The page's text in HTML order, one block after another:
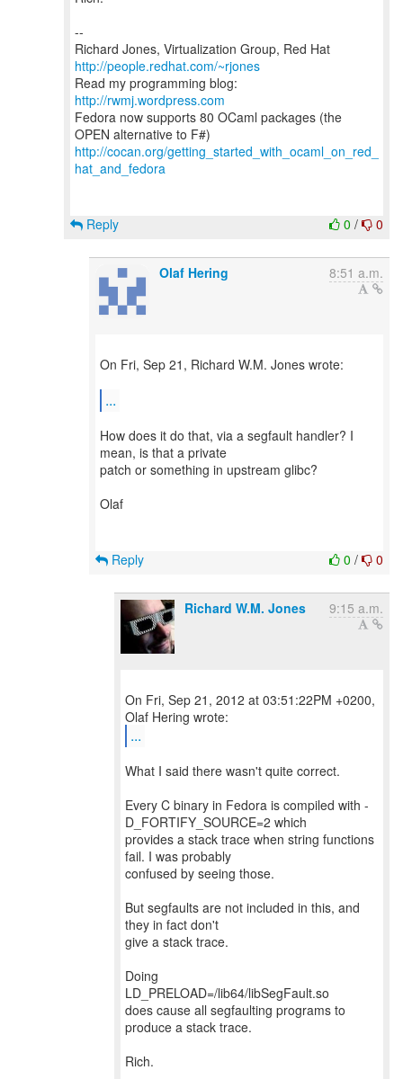
--
Richard Jones, Virtualization Group, Red Hat
http://people.redhat.com/~rjones
Read my programming blog:
http://rwmj.wordpress.com
Fedora now supports 80 OCaml packages (the
http://cocan.org/getting_started_with_ocaml_on_red_
hat_and_fedora
0 / 0
Reply
Olaf Hering 8:51 a.m.
On Fri, Sep 21, Richard W.M. Jones wrote:
...
How does it do that, via a segfault handler? I
mean, is that a private
patch or something in upstream glibc?
Olaf
0 / 0
Reply
Richard W.M. Jones 9:15 a.m.
On Fri, Sep 21, 2012 at 03:51:22PM +0200,
...
What I said there wasn't quite correct.
Every C binary in Fedora is compiled with -
D_FORTIFY_SOURCE=2 which
provides a stack trace when string functions
fail. I was probably
confused by seeing those.
But segfaults are not included in this, and
they in fact don't
give a stack trace.
Doing
LD_PRELOAD=/lib64/libSegFault.so
does cause all segfaulting programs to
produce a stack trace.
Rich.